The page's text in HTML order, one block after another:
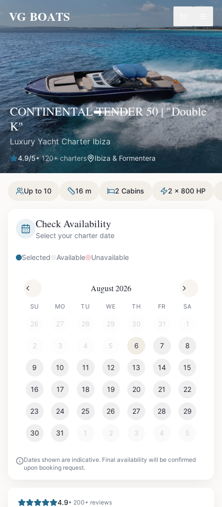
VG BOATS
CONTINENTAL TENDER 50 | "Double
K"
Luxury Yacht Charter Ibiza
4.9/5•120+ charters Ibiza & Formentera
Up to 10 16 m 2 Cabins 2 x 800 HP
Check Availability
Select your charter date
Selected Available Unavailable
August 2026
SU MO TU WE TH FR SA
26 27 28 29 30 31 1
2 3 4 5 6 7 8
9 10 11 12 13 14 15
16 17 18 19 20 21 22
23 24 25 26 27 28 29
30 31 1 2 3 4 5
Dates shown are indicative. Final availability will be confirmed
upon booking request.
4.9• 200+ reviews